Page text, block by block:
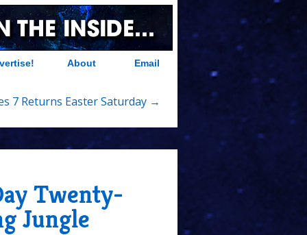
About Email
7 Returns Easter Saturday →
Twenty-
Jungle